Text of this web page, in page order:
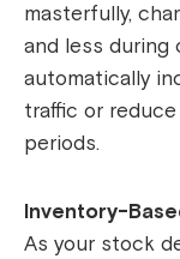
masterfully,
and less during
automatically
traffic or
periods.
Inventory-
As your stock